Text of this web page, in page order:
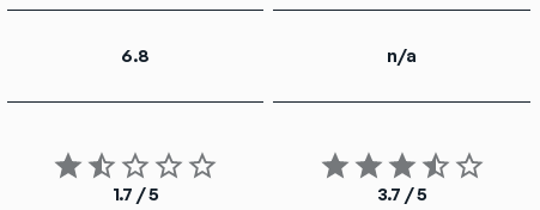
6.8 n/a
1.7 / 5 3.7 / 5